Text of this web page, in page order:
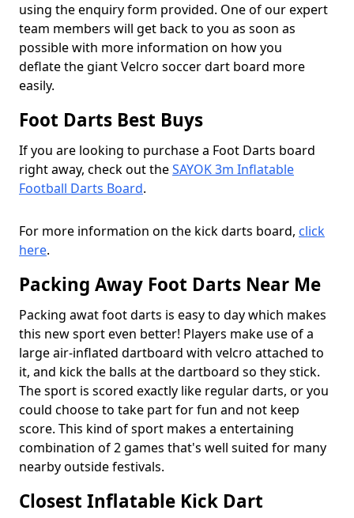
using the enquiry form provided. One of our expert
team members will get back to you as soon as
possible with more information on how you
deflate the giant Velcro soccer dart board more
easily.
Foot Darts Best Buys
If you are looking to purchase a Foot Darts board
right away, check out theSAYOK 3m Inflatable
Football Darts Board.
For more information on the kick darts board, click
here.
Packing Away Foot Darts Near Me
Packing awat foot darts is easy to day which makes
this new sport even better! Players make use of a
large air-inflated dartboard with velcro attached to
it, and kick the balls at the dartboard so they stick.
The sport is scored exactly like regular darts, or you
could choose to take part for fun and not keep
score. This kind of sport makes a entertaining
combination of 2 games that's well suited for many
nearby outside festivals.
Closest Inflatable Kick Dart